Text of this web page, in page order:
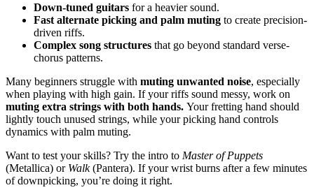
Down-tuned guitars for a heavier sound.
Fast alternate picking and palm muting to create precision-
driven riffs.
Complex song structures that go beyond standard verse-
chorus patterns.
Many beginners struggle with muting unwanted noise, especially
when playing with high gain. If your riffs sound messy, work on
muting extra strings with both hands. Your fretting hand should
lightly touch unused strings, while your picking hand controls
dynamics with palm muting.
Want to test your skills? Try the intro to Master of Puppets
(Metallica) or Walk(Pantera). If your wrist burns after a few minutes
of downpicking, you’re doing it right.